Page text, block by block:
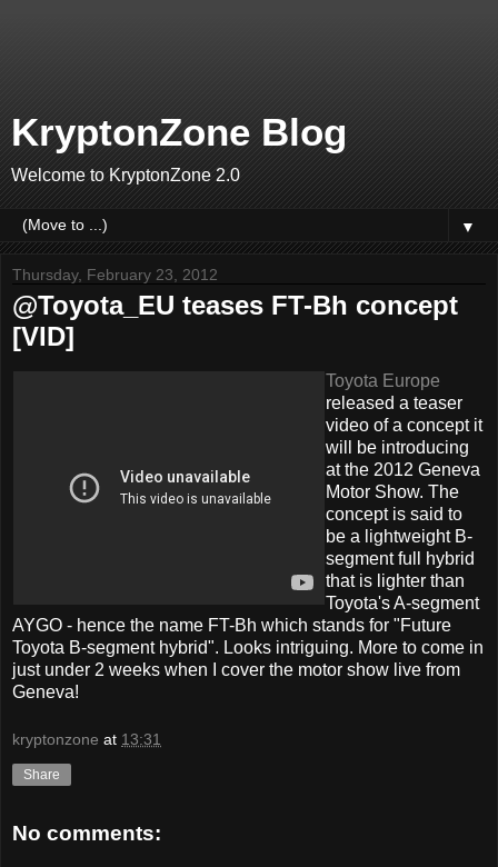
KryptonZone Blog
Welcome to KryptonZone 2.0
▼
Thursday, February 23, 2012
@Toyota_EU teases FT-Bh concept
[VID]
Toyota Europe
released a teaser
video of a concept it
will be introducing
at the 2012 Geneva
Motor Show. The
concept is said to
be a lightweight B-
segment full hybrid
that is lighter than
Toyota's A-segment
AYGO - hence the name FT-Bh which stands for "Future
Toyota B-segment hybrid". Looks intriguing. More to come in
just under 2 weeks when I cover the motor show live from
Geneva!
kryptonzone at 13:31
Share
No comments: